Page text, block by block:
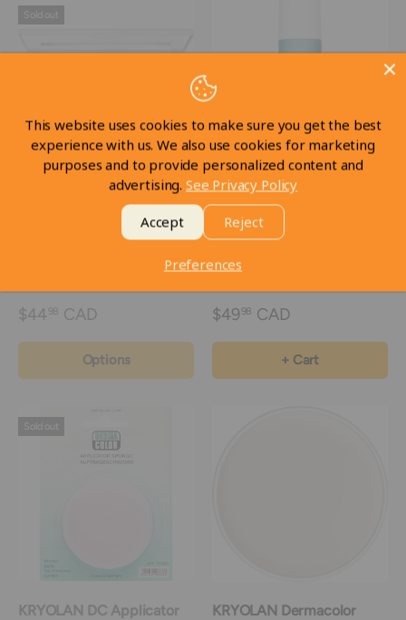
Sold out
Dermacolor Camouflage
$44 98 CAD
Options
Kryolan Dermacolor fixing
spray NO SPF - 150ml /
5.1fl. oz
In stock
$4998 CAD
+ Cart
Sold out
KRYOLAN DC Applicator
KRYOLAN Dermacolor
This website uses cookies to make sure you get the best
experience with us. We also use cookies for marketing
purposes and to provide personalized content and
advertising. See Privacy Policy
Accept Reject
Preferences